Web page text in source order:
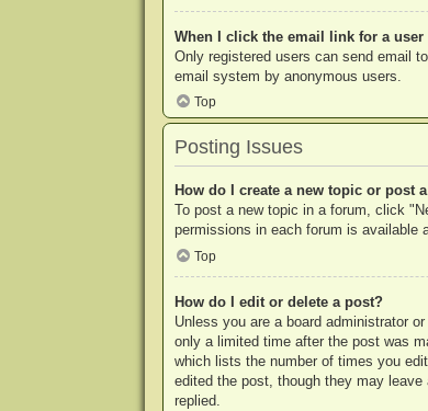
When I click the email link for a
Only registered users can send email
email system by anonymous users.
Top
Posting Issues
How do I create a new topic or post
To post a new topic in a forum, click
permissions in each forum is available
Top
How do I edit or delete a post?
Unless you are a board administrator
only a limited time after the post was
which lists the number of times you
edited the post, though they may
replied.